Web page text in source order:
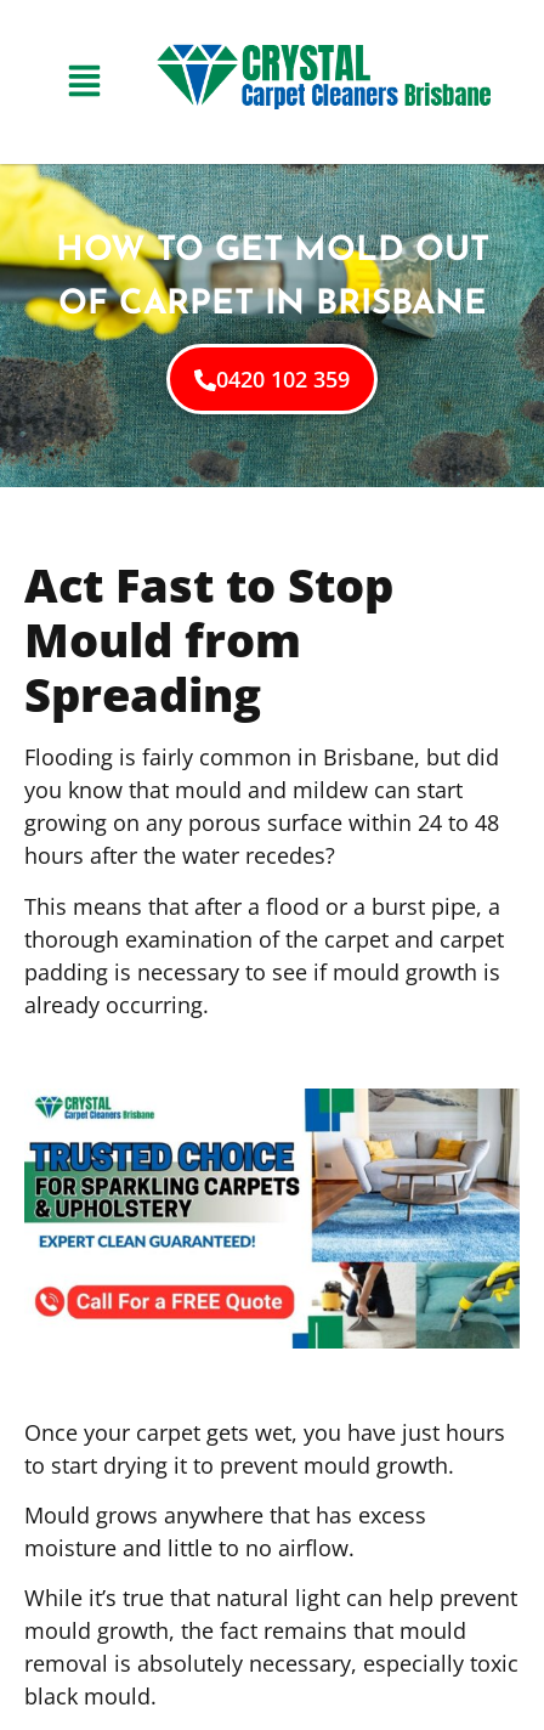
HOW TO GET MOLD OUT
OF CARPET IN BRISBANE
0420 102 359
Act Fast to Stop
Mould from
Spreading
Flooding is fairly common in Brisbane, but did
you know that mould and mildew can start
growing on any porous surface within 24 to 48
hours after the water recedes?
This means that after a flood or a burst pipe, a
thorough examination of the carpet and carpet
padding is necessary to see if mould growth is
already occurring.
Once your carpet gets wet, you have just hours
to start drying it to prevent mould growth.
Mould grows anywhere that has excess
moisture and little to no airflow.
While it’s true that natural light can help prevent
mould growth, the fact remains that mould
removal is absolutely necessary, especially toxic
black mould.